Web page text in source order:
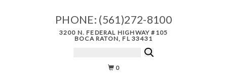
PHONE: (561)272-8100
3200 N. FEDERAL HIGHWAY #105
BOCA RATON, FL 33431
0